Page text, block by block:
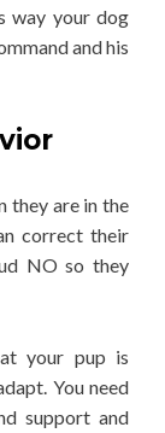
way your dog
and his
they are in the
correct their
NO so they
your pup is
You need
support and